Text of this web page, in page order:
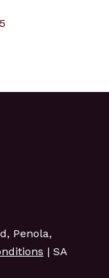
Penola,
| SA